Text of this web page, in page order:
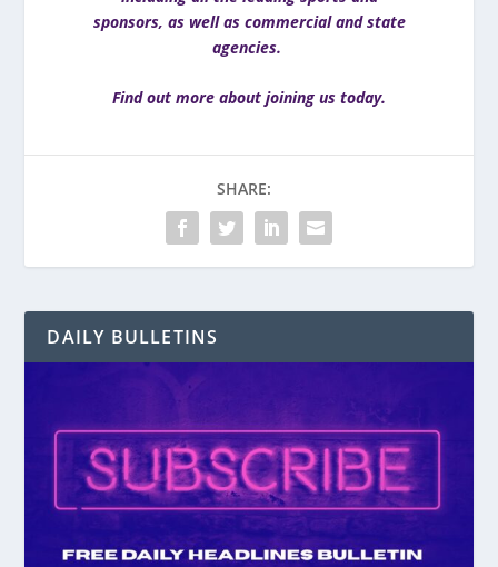
sponsors, as well as commercial and state
agencies.
Find out more about joining us today.
SHARE:
DAILY BULLETINS